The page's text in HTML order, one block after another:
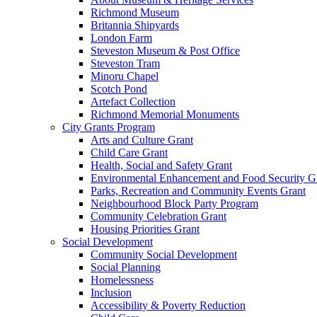
Richmond Museum
Britannia Shipyards
London Farm
Steveston Museum & Post Office
Steveston Tram
Minoru Chapel
Scotch Pond
Artefact Collection
Richmond Memorial Monuments
City Grants Program
Arts and Culture Grant
Child Care Grant
Health, Social and Safety Grant
Environmental Enhancement and Food Security
Parks, Recreation and Community Events Grant
Neighbourhood Block Party Program
Community Celebration Grant
Housing Priorities Grant
Social Development
Community Social Development
Social Planning
Homelessness
Inclusion
Accessibility & Poverty Reduction